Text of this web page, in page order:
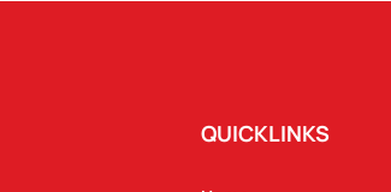
QUICKLINKS